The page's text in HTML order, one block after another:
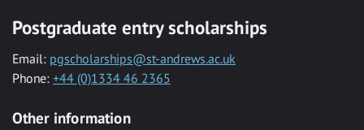
Postgraduate entry scholarships
Email: pgscholarships@st-andrews.ac.uk
Phone: +44 (0)1334 46 2365
Other information